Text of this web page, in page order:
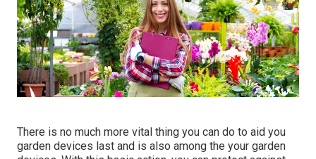
There is no much more vital thing you can do to aid you
garden devices last and is also among the your garden